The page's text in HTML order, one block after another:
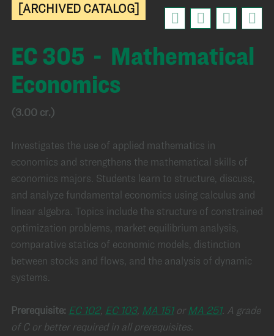
[ARCHIVED CATALOG]
EC 305 - Mathematical
Economics
(3.00 cr.)
Investigates the use of applied mathematics in
economics and strengthens the mathematical skills of
economics majors. Students learn to structure, discuss,
and analyze fundamental economics using calculus and
linear algebra. Topics include the structure of constrained
optimization problems, market equilibrium analysis,
comparative statics of economic models, distinction
between stocks and flows, and the analysis of dynamic
systems.
Prerequisite: EC 102, EC 103, MA 151 or MA 251. A grade
of C or better required in all prerequisites.